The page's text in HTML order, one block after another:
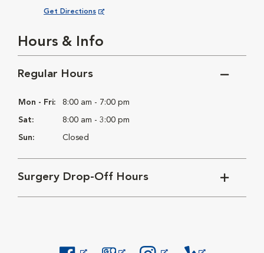
Get Directions
Opens in New Window
Hours & Info
Regular Hours
Mon - Fri: 8:00 am - 7:00 pm
Sat: 8:00 am - 3:00 pm
Sun: Closed
Surgery Drop-Off Hours